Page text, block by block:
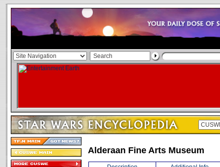
Alderaan Fine Arts Museum